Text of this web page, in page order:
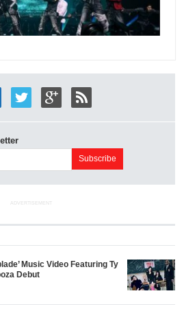
ADVERTISEMENT
Music Video Featuring Ty
Debut